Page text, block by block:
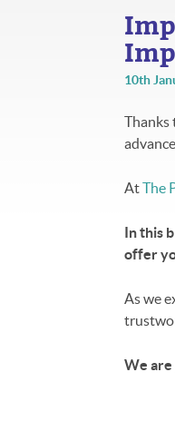
10th
Thanks
AtThe
In this
offer
As we
We are